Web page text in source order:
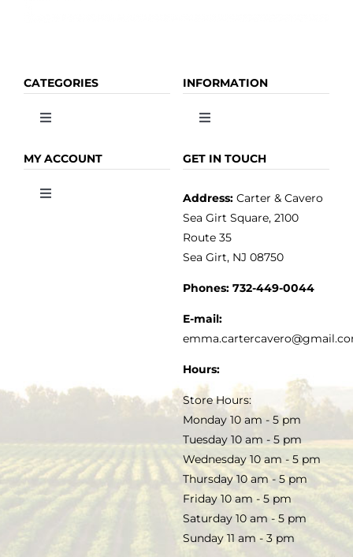
CATEGORIES
Toggle
OLIVE OIL
SALE
INFORMATION
Toggle
HOME
MY ACCOUNT
Toggle
TERMS & CONDITIONS
GET IN TOUCH
Address:Carter & Cavero
Sea Girt Square, 2100
Route 35
Sea Girt, NJ 08750
Phones: 732-449-0044
E-mail:
Hours:
Store Hours:
Monday 10 am - 5 pm
Tuesday 10 am - 5 pm
Wednesday 10 am - 5 pm
Thursday 10 am - 5 pm
Friday 10 am - 5 pm
Saturday 10 am - 5 pm
Sunday 11 am - 3 pm